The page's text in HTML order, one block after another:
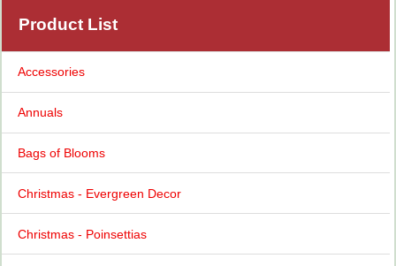
Product List
Accessories
Annuals
Bags of Blooms
Christmas - Evergreen Decor
Christmas - Poinsettias